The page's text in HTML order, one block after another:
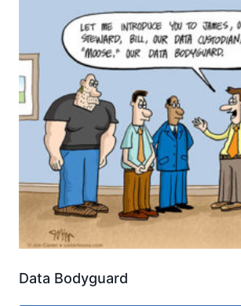
Data Bodyguard